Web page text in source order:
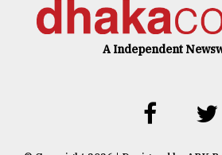
A Independent